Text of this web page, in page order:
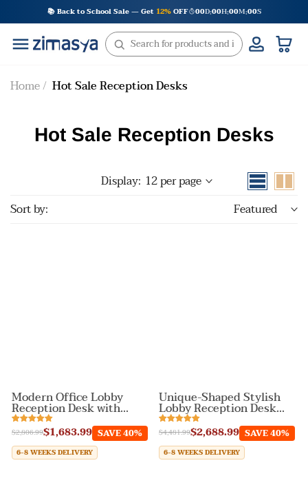
to
content
📚 Back to School Sale — Get 12%OFF 00D:00H:00M:00S
Home Hot Sale Reception Desks
Hot Sale Reception Desks
Display: 12 per page
Sort by:
Featured
Modern Office Lobby
Reception Desk with
Drawers
$1,683.99
$2,806.99 SAVE 40%
6-8 WEEKS DELIVERY
Unique-Shaped Stylish
Lobby Reception Desk
with Stainless Steel
$2,688.99
$4,481.99 SAVE 40%
6-8 WEEKS DELIVERY